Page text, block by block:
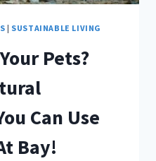
| SUSTAINABLE LIVING
Pets?
Can Use
Bay!